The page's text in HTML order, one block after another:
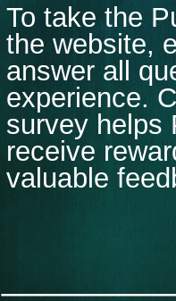
To take the
the website,
answer all
experience.
survey helps
receive
valuable